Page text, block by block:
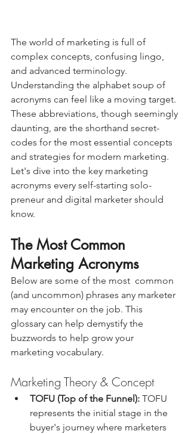
The world of marketing is full of
complex concepts, confusing lingo,
and advanced terminology.
Understanding the alphabet soup of
acronyms can feel like a moving target.
These abbreviations, though seemingly
daunting, are the shorthand secret-
codes for the most essential concepts
and strategies for modern marketing.
Let's dive into the key marketing
acronyms every self-starting solo-
preneur and digital marketer should
know.
The Most Common
Marketing Acronyms
Below are some of the most  common
(and uncommon) phrases any marketer
may encounter on the job. This
glossary can help demystify the
buzzwords to help grow your
marketing vocabulary.
Marketing Theory & Concept
TOFU (Top of the Funnel): TOFU
represents the initial stage in the
buyer's journey where marketers